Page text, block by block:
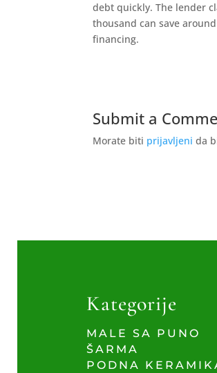
debt quickly. The lender
thousand can save
financing.
Submit a
Morate biti prijavljeni da
Kategorije
MALE SA PUNO
ŠARMA
PODNA